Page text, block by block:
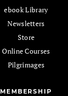
ebook Library
Newsletters
Store
Online Courses
Pilgrimages
MEMBERSHIP